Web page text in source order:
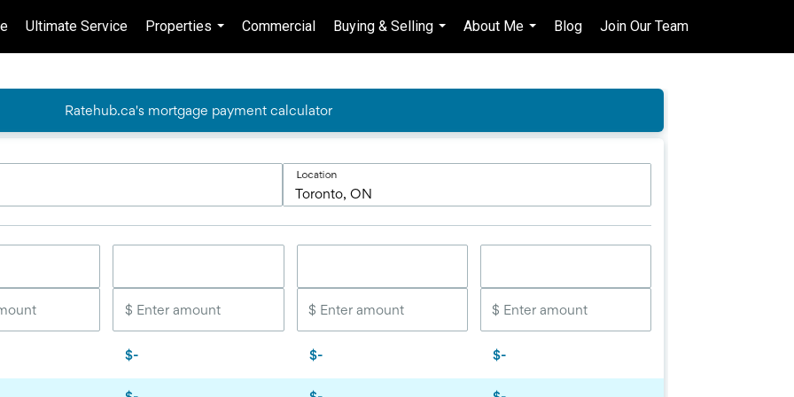
Ultimate Service
Properties
...
Commercial
Buying & Selling
...
About Me
...
Blog Join Our Team
...